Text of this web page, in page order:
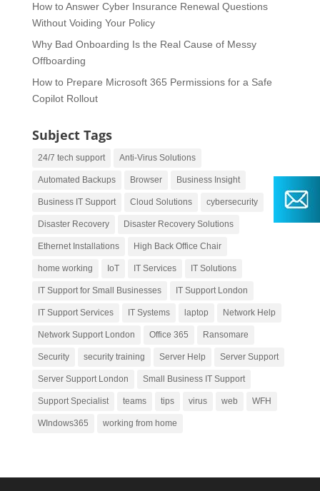
How to Answer Cyber Insurance Renewal Questions
Without Voiding Your Policy
Why Bad Onboarding Is the Real Cause of Messy
Offboarding
How to Prepare Microsoft 365 Permissions for a Safe
Copilot Rollout
Subject Tags
24/7 tech support Anti-Virus Solutions
Automated Backups Browser Business Insight
Business IT Support Cloud Solutions cybersecurity
Disaster Recovery Disaster Recovery Solutions
Ethernet Installations High Back Office Chair
home working IoT IT Services IT Solutions
IT Support for Small Businesses IT Support London
IT Support Services IT Systems laptop Network Help
Network Support London Office 365 Ransomare
Security security training Server Help Server Support
Server Support London Small Business IT Support
Support Specialist teams tips virus web WFH
WIndows365 working from home